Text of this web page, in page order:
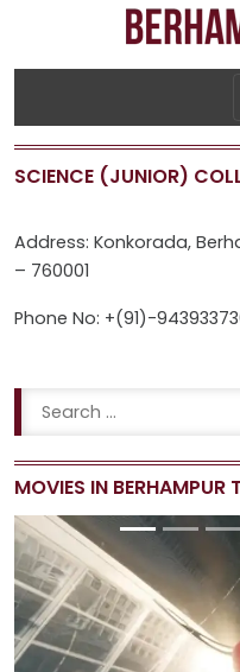
SCIENCE (JUNIOR)
Address: Konkorada,
– 760001
Phone No: +(91)-
MOVIES IN BERHAMPUR